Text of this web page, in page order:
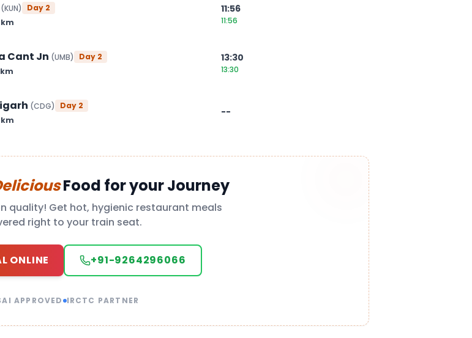
(KUN) Day 2
km
11:56
11:56
Cant Jn (UMB) Day 2
km
13:30
13:30
(CDG) Day 2
km
--
Food for your Journey
quality! Get hot, hygienic restaurant meals
right to your train seat.
ONLINE +91-9264296066
APPROVED IRCTC PARTNER